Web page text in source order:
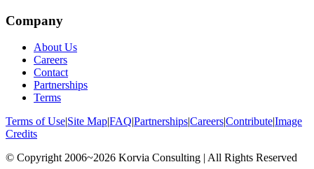
Company
About Us
Careers
Contact
Partnerships
Terms
Terms of Use|Site Map|FAQ|Partnerships|Careers|Contribute|Image
Credits
© Copyright 2006~2026 Korvia Consulting | All Rights Reserved